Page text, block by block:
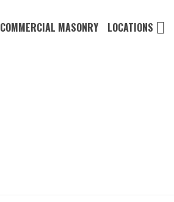
COMMERCIAL MASONRY LOCATIONS